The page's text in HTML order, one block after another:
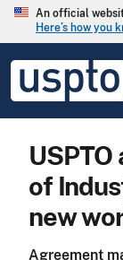
Skip to main
An official
Here’s how you
USPTO
United
States
Office
of
new
Agreement